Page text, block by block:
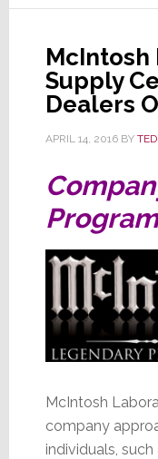
McIntosh
Supply
Dealers
APRIL 14, 2016BY TED
McIntosh
company
individuals,